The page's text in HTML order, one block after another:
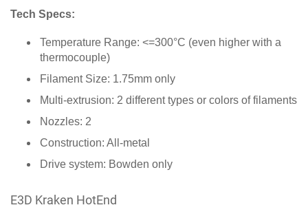
Tech Specs:
Temperature Range: <=300°C (even higher with a
thermocouple)
Filament Size: 1.75mm only
Multi-extrusion: 2 different types or colors of filaments
Nozzles: 2
Construction: All-metal
Drive system: Bowden only
E3D Kraken HotEnd